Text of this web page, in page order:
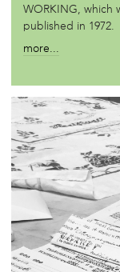
WORKING, which
published in 1972.
more...